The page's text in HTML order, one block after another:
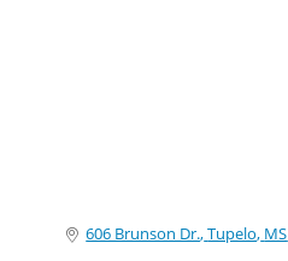
606 Brunson Dr. Tupelo MS